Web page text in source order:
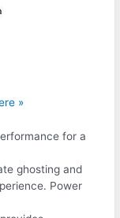
»
for a
ghosting and
Power